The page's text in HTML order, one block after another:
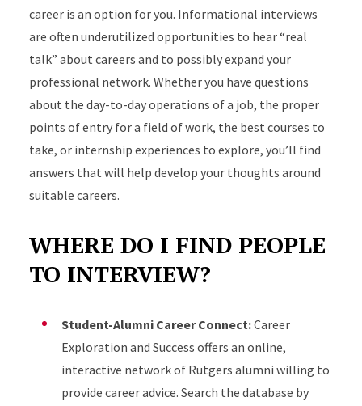
career is an option for you. Informational interviews
are often underutilized opportunities to hear “real
talk” about careers and to possibly expand your
professional network. Whether you have questions
about the day-to-day operations of a job, the proper
points of entry for a field of work, the best courses to
take, or internship experiences to explore, you’ll find
answers that will help develop your thoughts around
suitable careers.
WHERE DO I FIND PEOPLE
TO INTERVIEW?
Student-Alumni Career Connect:Career
Exploration and Success offers an online,
interactive network of Rutgers alumni willing to
provide career advice. Search the database by